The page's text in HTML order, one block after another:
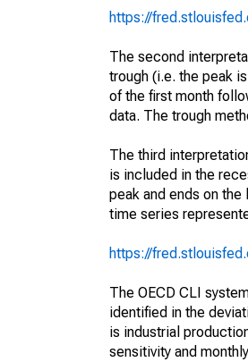
https://
The second
trough (i.e. the peak
of the first month
data. The trough
The third
is included in the
peak and ends on
time series
https://
The OECD CLI
identified in the
is industrial
sensitivity and